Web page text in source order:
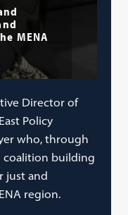
MENA
Director of
Policy
who, through
coalition building
just and
region.